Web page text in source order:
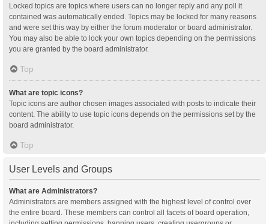
Locked topics are topics where users can no longer reply and any poll it
contained was automatically ended. Topics may be locked for many reasons
and were set this way by either the forum moderator or board administrator.
You may also be able to lock your own topics depending on the permissions
you are granted by the board administrator.
Top
What are topic icons?
Topic icons are author chosen images associated with posts to indicate their
content. The ability to use topic icons depends on the permissions set by the
board administrator.
Top
User Levels and Groups
What are Administrators?
Administrators are members assigned with the highest level of control over
the entire board. These members can control all facets of board operation,